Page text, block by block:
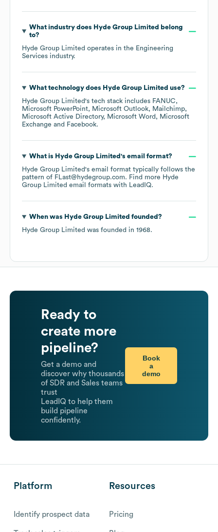
What industry does Hyde Group Limited
belong
to?
Hyde Group Limited operates in the Engineering
Services industry.
What technology does Hyde Group Limited use?
Hyde Group Limited's tech stack includes FANUC
Microsoft PowerPoint
Microsoft Outlook
Mailchimp
Microsoft Active Directory
Microsoft Word
Microsoft
Exchange
Facebook.
What is Hyde Group Limited 's email format?
Hyde Group Limited's email format typically follows the
pattern of FLast@hydegroup.com. Find more Hyde
Group Limited email formats with LeadIQ.
When was Hyde Group Limited founded?
Hyde Group Limited was founded in 1968.
Ready to
create more
pipeline?
Get a demo and
discover why thousands
of SDR and Sales teams
trust
LeadIQ to help them
build pipeline
confidently.
Book
a
demo
Platform
Identify prospect data
Resources
Pricing